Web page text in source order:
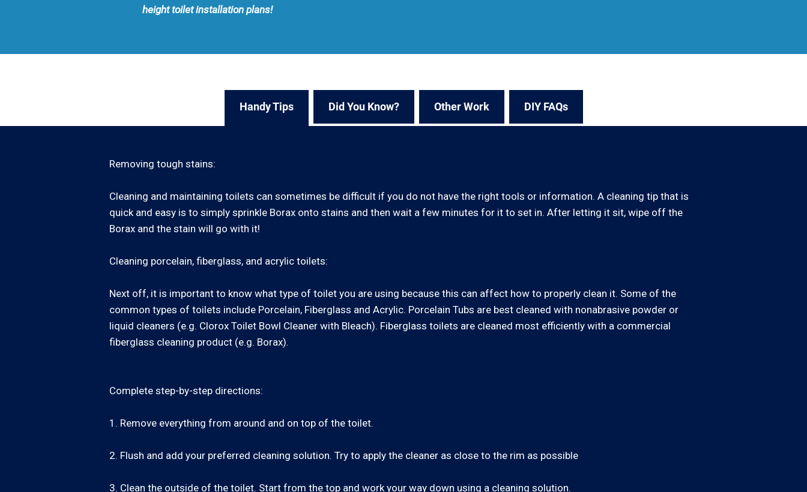
height toilet installation plans!
Handy Tips Did You Know? Other Work DIY FAQs
Removing tough stains:
Cleaning and maintaining toilets can sometimes be difficult if you do not have the right tools or information. A cleaning tip that is
quick and easy is to simply sprinkle Borax onto stains and then wait a few minutes for it to set in. After letting it sit, wipe off the
Borax and the stain will go with it!
Cleaning porcelain, fiberglass, and acrylic toilets:
Next off, it is important to know what type of toilet you are using because this can affect how to properly clean it. Some of the
common types of toilets include Porcelain, Fiberglass and Acrylic. Porcelain Tubs are best cleaned with nonabrasive powder or
liquid cleaners (e.g. Clorox Toilet Bowl Cleaner with Bleach). Fiberglass toilets are cleaned most efficiently with a commercial
fiberglass cleaning product (e.g. Borax).
Complete step-by-step directions:
1. Remove everything from around and on top of the toilet.
2. Flush and add your preferred cleaning solution. Try to apply the cleaner as close to the rim as possible
3. Clean the outside of the toilet. Start from the top and work your way down using a cleaning solution.